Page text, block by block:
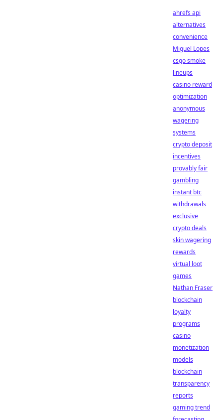
ahrefs api
alternatives
convenience
Miguel Lopes
csgo smoke
lineups
casino reward
optimization
anonymous
wagering
systems
crypto deposit
incentives
provably fair
gambling
instant btc
withdrawals
exclusive
crypto deals
skin wagering
rewards
virtual loot
games
Nathan Fraser
blockchain
loyalty
programs
casino
monetization
models
blockchain
transparency
reports
gaming trend